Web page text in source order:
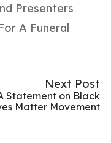
Presenters
A Funeral
Next Post
Statement on Black
Matter Movement